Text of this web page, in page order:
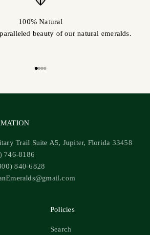
100% Natural
beauty of our natural emeralds.
Trail Suite A5, Jupiter, Florida 33458
746-8186
840-6828
Policies
Search